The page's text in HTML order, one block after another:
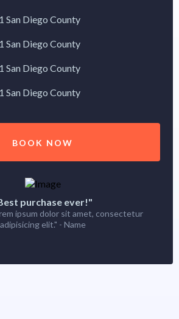
San Diego County
San Diego County
San Diego County
San Diego County
BOOK NOW
purchase ever!"
ipsum dolor sit amet, consectetur
adipisicing elit." - Name